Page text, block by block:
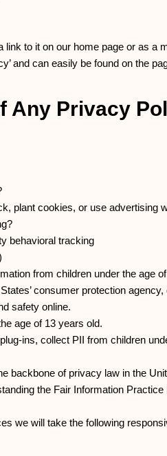
to it on our home page or as a
and can easily be found on the
Any Privacy
plant cookies, or use
behavioral tracking
from children under the age
consumer protection
safety online.
age of 13 years old.
ins, collect PII from children
backbone of privacy law in the
the Fair Information
we will take the following